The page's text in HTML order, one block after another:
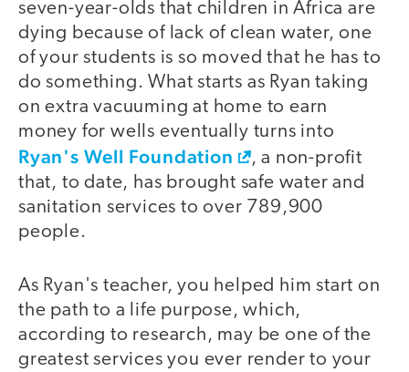
seven-year-olds that children in Africa are
dying because of lack of clean water, one
of your students is so moved that he has to
do something. What starts as Ryan taking
on extra vacuuming at home to earn
money for wells eventually turns into
Ryan's Well Foundation
, a non-profit
that, to date, has brought safe water and
sanitation services to over 789,900
people.
As Ryan's teacher, you helped him start on
the path to a life purpose, which,
according to research, may be one of the
greatest services you ever render to your